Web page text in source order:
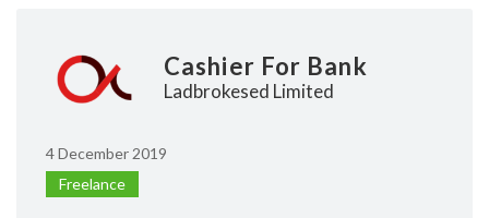
Cashier For Bank
Ladbrokesed Limited
4 December 2019
Freelance